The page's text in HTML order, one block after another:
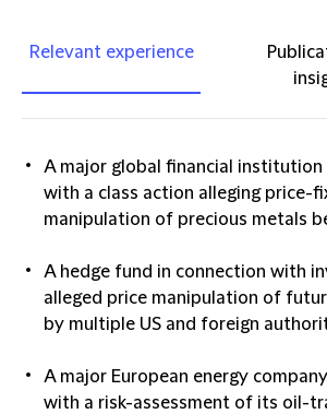
Relevant experience
A major global financial institution
with a class action alleging price-
manipulation of precious metals
A hedge fund in connection with
alleged price manipulation of
by multiple US and foreign
A major European energy
with a risk-assessment of its oil-